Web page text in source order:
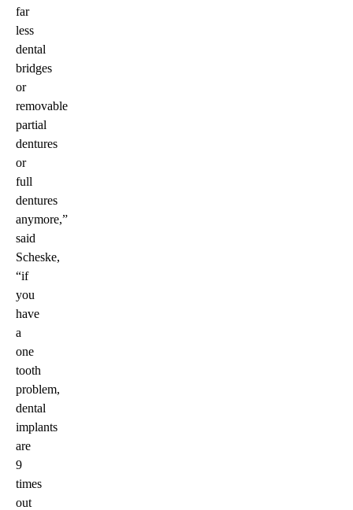
far
less
dental
bridges
or
removable
partial
dentures
or
full
dentures
anymore,”
said
Scheske,
“if
you
have
a
one
tooth
problem,
dental
implants
are
9
times
out